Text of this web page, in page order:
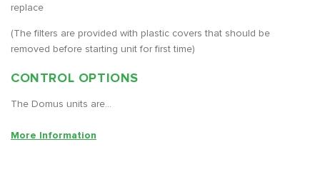
replace
(The filters are provided with plastic covers that should be
removed before starting unit for first time)
CONTROL OPTIONS
The Domus units are...
More Information